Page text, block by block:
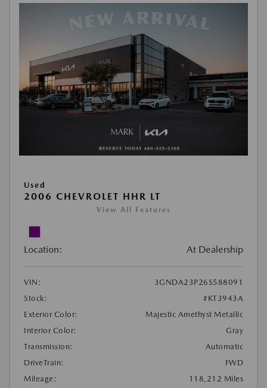
Used
2006 CHEVROLET HHR LT
View All Features
Location: At Dealership
VIN:
3GNDA23P26S588091
Stock:
#KT3943A
Exterior Color:
Majestic Amethyst Metallic
Interior Color:
Gray
Transmission:
Automatic
DriveTrain:
FWD
Mileage:
118,212 Miles